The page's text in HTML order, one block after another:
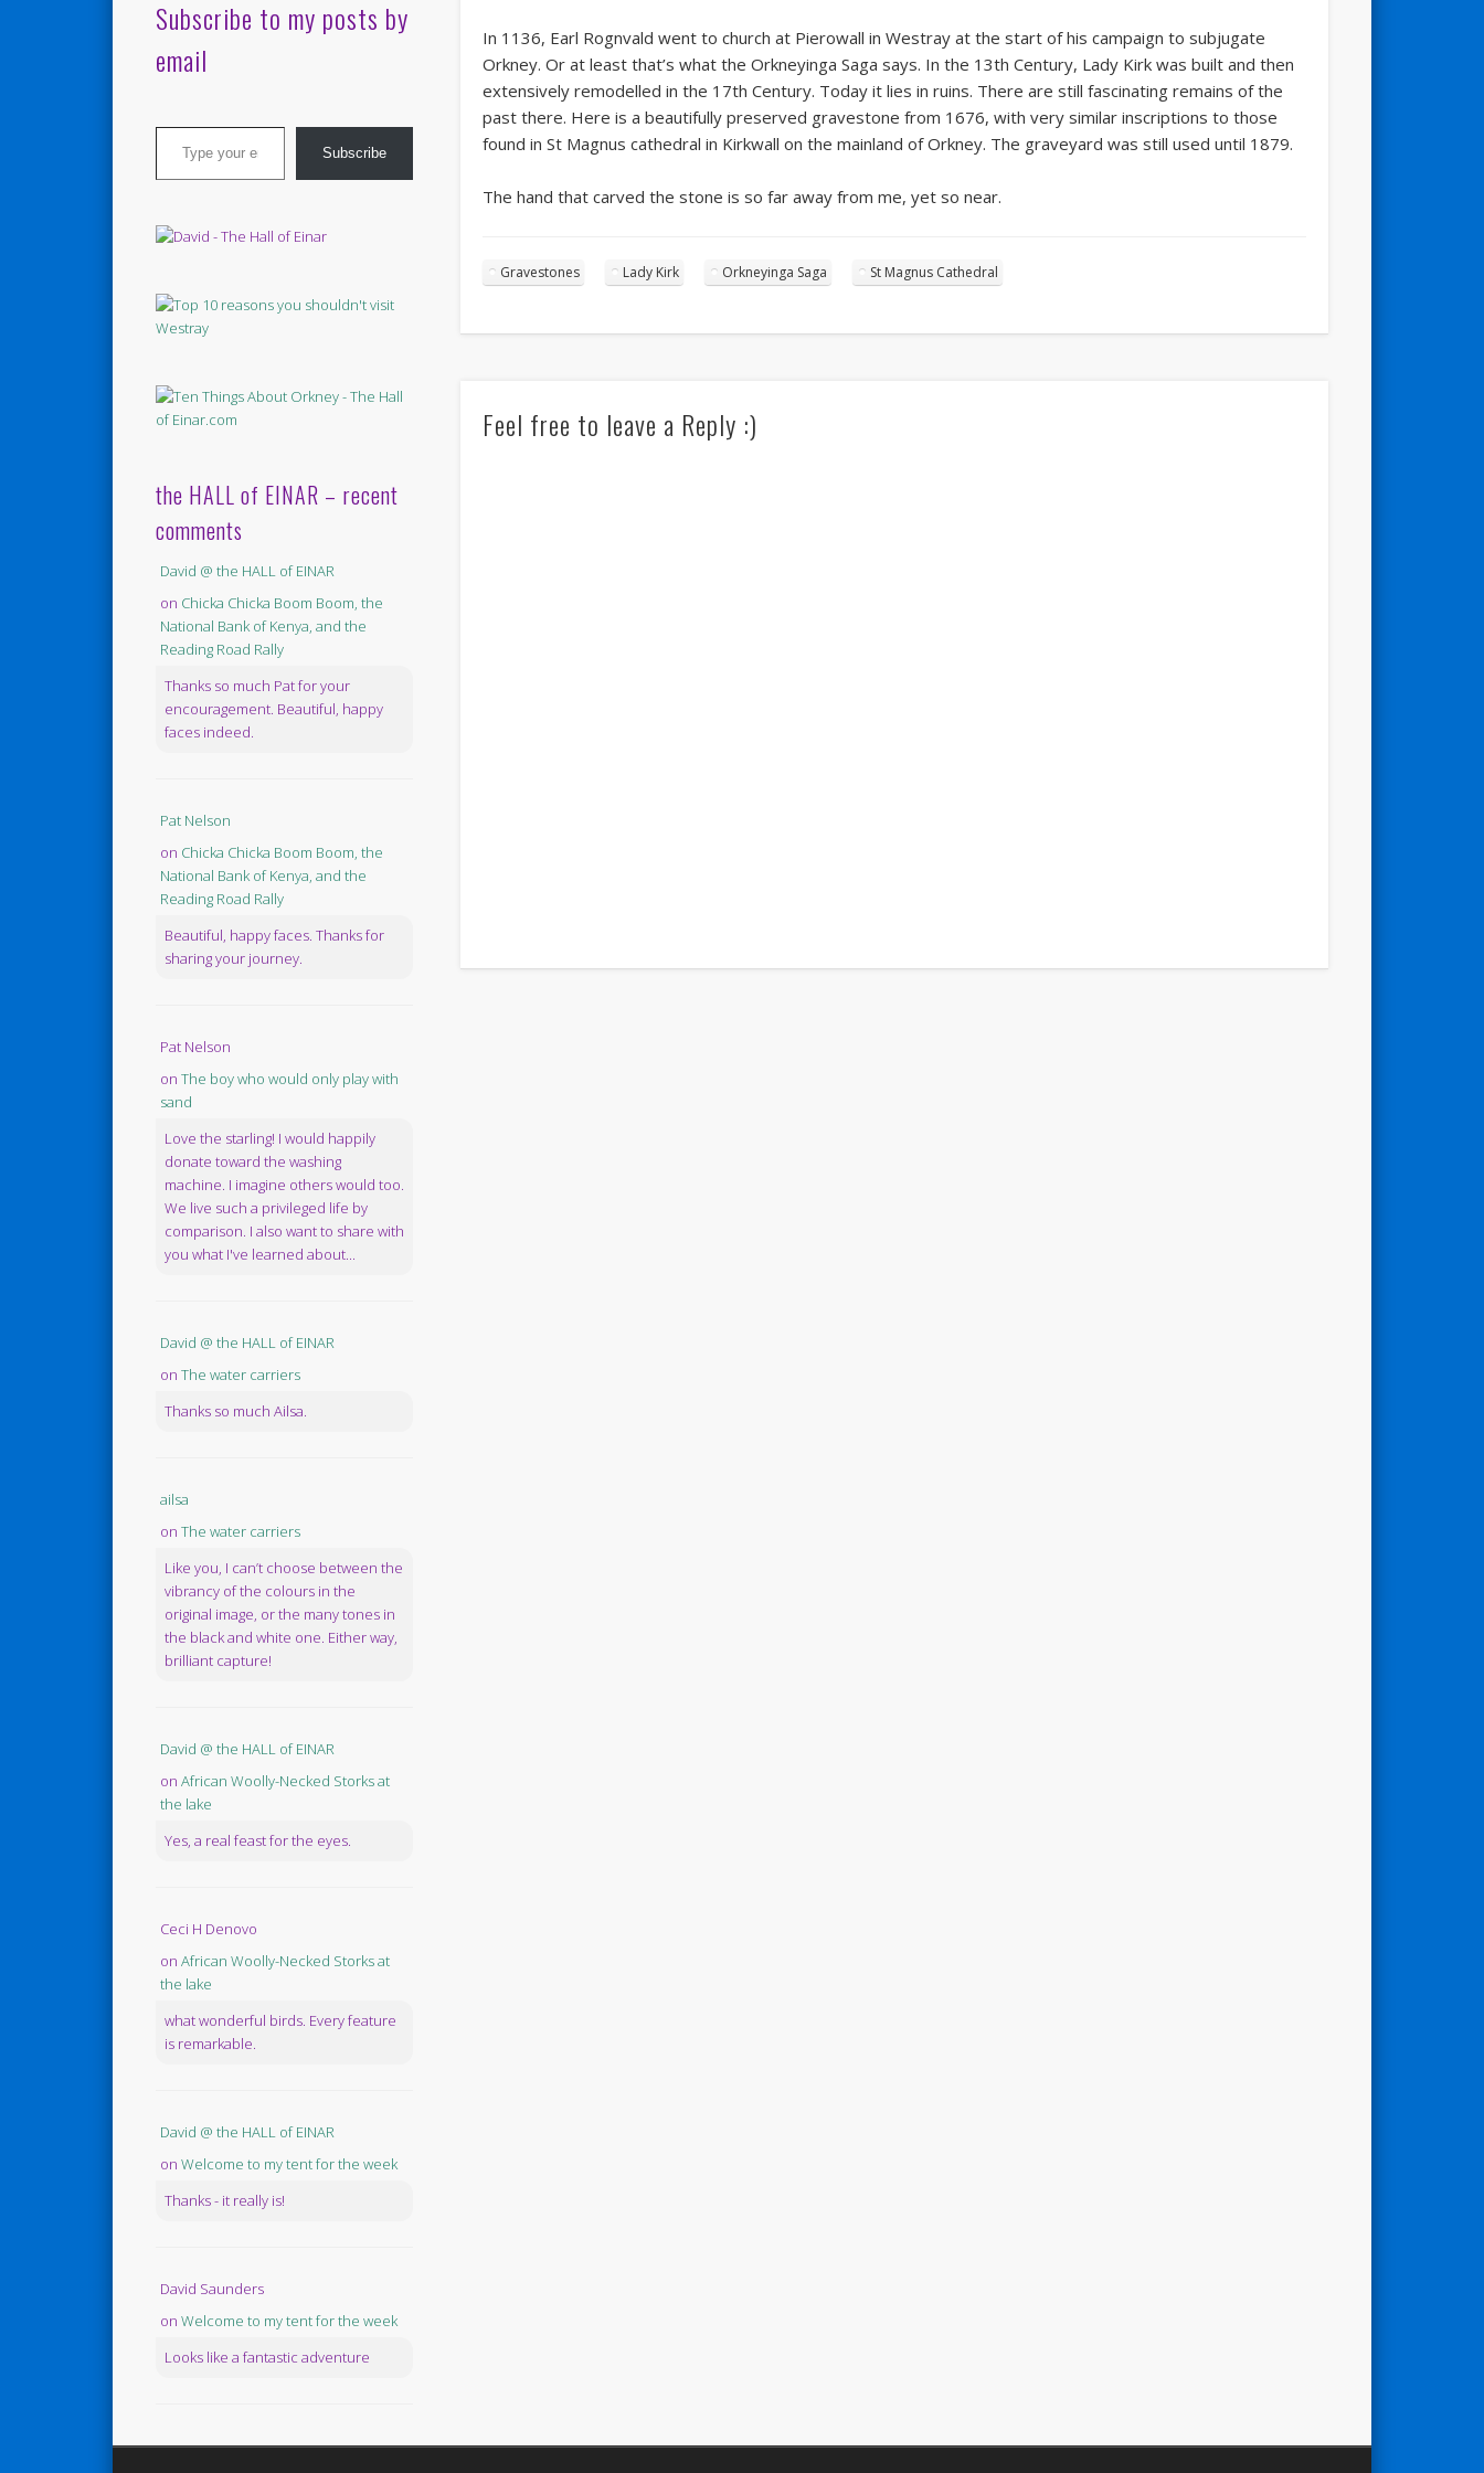
In 1136, Earl Rognvald went to church at Pierowall in Westray at the start of his campaign to subjugate
Orkney. Or at least that’s what the Orkneyinga Saga says. In the 13th Century, Lady Kirk was built and then
extensively remodelled in the 17th Century. Today it lies in ruins. There are still fascinating remains of the
past there. Here is a beautifully preserved gravestone from 1676, with very similar inscriptions to those
found in St Magnus cathedral in Kirkwall on the mainland of Orkney. The graveyard was still used until 1879.
The hand that carved the stone is so far away from me, yet so near.
Gravestones Lady Kirk Orkneyinga Saga St Magnus Cathedral
Feel free to leave a Reply :)
Subscribe to my posts by
email
Type your email…
Subscribe
the HALL of EINAR – recent
comments
David @ the HALL of EINAR
on Chicka Chicka Boom Boom, the
National Bank of Kenya, and the
Reading Road Rally
Thanks so much Pat for your
encouragement. Beautiful, happy
faces indeed.
Pat Nelson
on Chicka Chicka Boom Boom, the
National Bank of Kenya, and the
Reading Road Rally
Beautiful, happy faces. Thanks for
sharing your journey.
Pat Nelson
on The boy who would only play with
sand
Love the starling! I would happily
donate toward the washing
machine. I imagine others would too.
We live such a privileged life by
comparison. I also want to share with
you what I've learned about...
David @ the HALL of EINAR
on The water carriers
Thanks so much Ailsa.
ailsa
on The water carriers
Like you, I can’t choose between the
vibrancy of the colours in the
original image, or the many tones in
the black and white one. Either way,
brilliant capture!
David @ the HALL of EINAR
on African Woolly-Necked Storks at
the lake
Yes, a real feast for the eyes.
Ceci H Denovo
on African Woolly-Necked Storks at
the lake
what wonderful birds. Every feature
is remarkable.
David @ the HALL of EINAR
on Welcome to my tent for the week
Thanks - it really is!
David Saunders
on Welcome to my tent for the week
Looks like a fantastic adventure